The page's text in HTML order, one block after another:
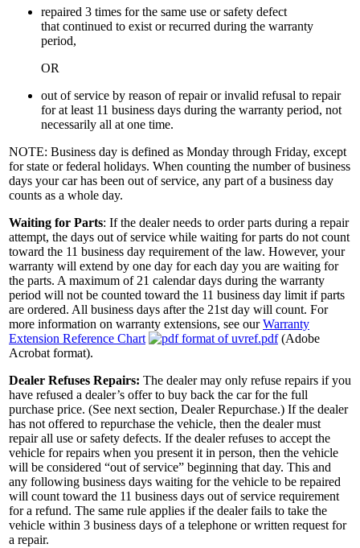
repaired 3 times for the same use or safety defect
that continued to exist or recurred during the warranty
period,
OR
out of service by reason of repair or invalid refusal to repair
for at least 11 business days during the warranty period, not
necessarily all at one time.
NOTE: Business day is defined as Monday through Friday, except
for state or federal holidays. When counting the number of business
days your car has been out of service, any part of a business day
counts as a whole day.
Waiting for Parts: If the dealer needs to order parts during a repair
attempt, the days out of service while waiting for parts do not count
toward the 11 business day requirement of the law. However, your
warranty will extend by one day for each day you are waiting for
the parts. A maximum of 21 calendar days during the warranty
period will not be counted toward the 11 business day limit if parts
are ordered. All business days after the 21st day will count. For
more information on warranty extensions, see ourWarranty
Extension Reference Chart
(Adobe
Acrobat format).
Dealer Refuses Repairs: The dealer may only refuse repairs if you
have refused a dealer’s offer to buy back the car for the full
purchase price. (See next section, Dealer Repurchase.) If the dealer
has not offered to repurchase the vehicle, then the dealer must
repair all use or safety defects. If the dealer refuses to accept the
vehicle for repairs when you present it in person, then the vehicle
will be considered “out of service” beginning that day. This and
any following business days waiting for the vehicle to be repaired
will count toward the 11 business days out of service requirement
for a refund. The same rule applies if the dealer fails to take the
vehicle within 3 business days of a telephone or written request for
a repair.